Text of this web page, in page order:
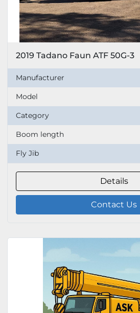
2019 Tadano Faun ATF 50G-3
Manufacturer
Model
Category
Boom length
Fly Jib
Details
Contact Us